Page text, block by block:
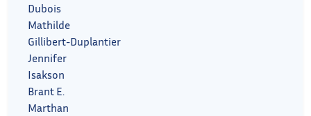
Dubois
Mathilde
Gillibert-Duplantier
Jennifer
Isakson
Brant E.
Marthan